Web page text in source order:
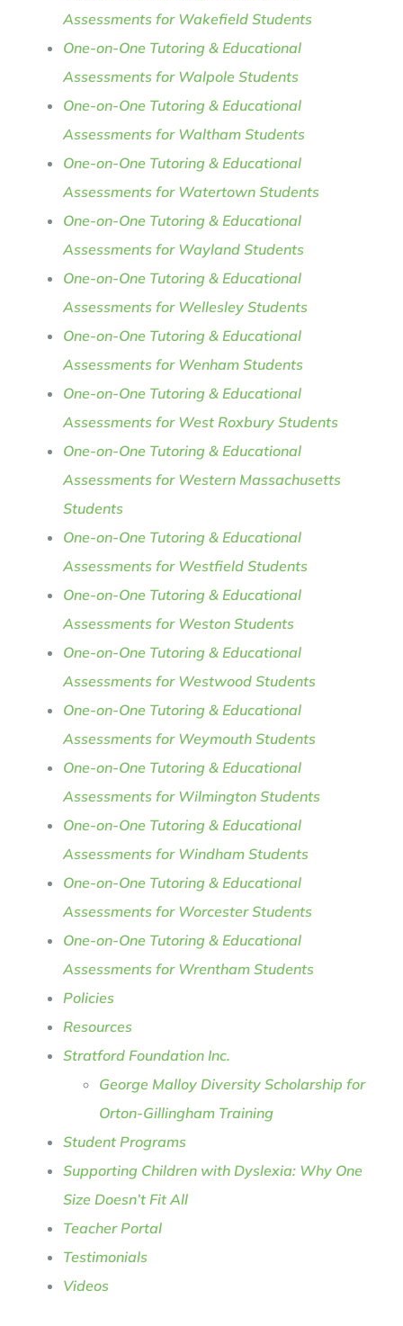
Assessments for Wakefield Students
One-on-One Tutoring & Educational
Assessments for Walpole Students
One-on-One Tutoring & Educational
Assessments for Waltham Students
One-on-One Tutoring & Educational
Assessments for Watertown Students
One-on-One Tutoring & Educational
Assessments for Wayland Students
One-on-One Tutoring & Educational
Assessments for Wellesley Students
One-on-One Tutoring & Educational
Assessments for Wenham Students
One-on-One Tutoring & Educational
Assessments for West Roxbury Students
One-on-One Tutoring & Educational
Assessments for Western Massachusetts
Students
One-on-One Tutoring & Educational
Assessments for Westfield Students
One-on-One Tutoring & Educational
Assessments for Weston Students
One-on-One Tutoring & Educational
Assessments for Westwood Students
One-on-One Tutoring & Educational
Assessments for Weymouth Students
One-on-One Tutoring & Educational
Assessments for Wilmington Students
One-on-One Tutoring & Educational
Assessments for Windham Students
One-on-One Tutoring & Educational
Assessments for Worcester Students
One-on-One Tutoring & Educational
Assessments for Wrentham Students
Policies
Resources
Stratford Foundation Inc.
George Malloy Diversity Scholarship for
Orton-Gillingham Training
Student Programs
Supporting Children with Dyslexia: Why One
Size Doesn’t Fit All
Teacher Portal
Testimonials
Videos